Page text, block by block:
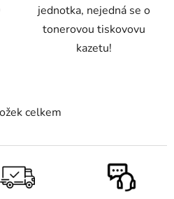
jednotka, nejedná se o
tonerovou tiskovovu
kazetu!
O
l
á
d
celkem